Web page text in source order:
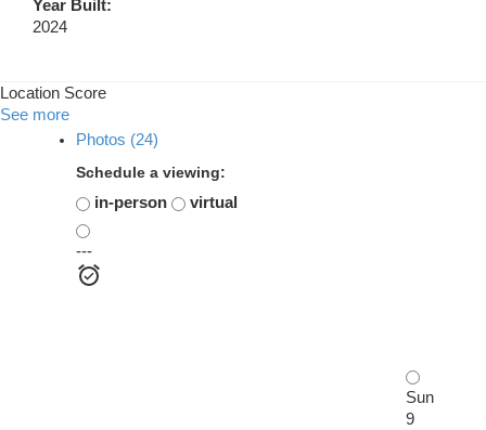
Year Built:
2024
Location Score
See more
Photos (24)
Schedule a viewing:
in-person
virtual
---
Sun
9